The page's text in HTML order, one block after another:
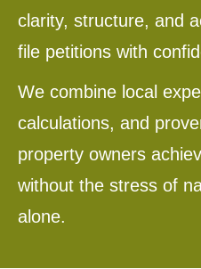
clarity, structure, and
file petitions with
We combine local
calculations, and
property owners
without the stress of
alone.